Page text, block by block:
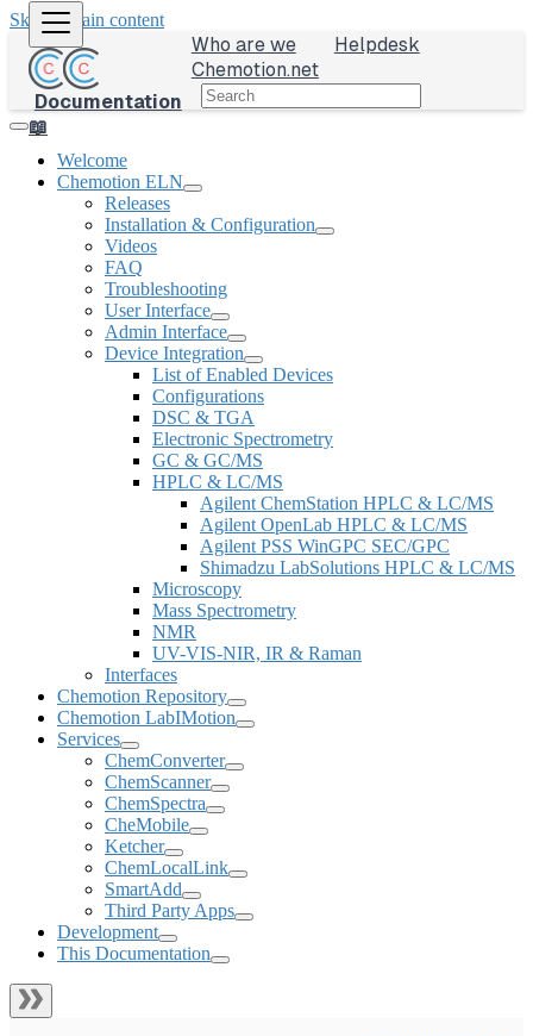
Skip to main content
Documentation
📖
Who are we
Helpdesk
Chemotion.net
Welcome
Chemotion ELN
Releases
Installation & Configuration
Videos
FAQ
Troubleshooting
User Interface
Admin Interface
Device Integration
List of Enabled Devices
Configurations
DSC & TGA
Electronic Spectrometry
GC & GC/MS
HPLC & LC/MS
Agilent ChemStation HPLC & LC/MS
Agilent OpenLab HPLC & LC/MS
Agilent PSS WinGPC SEC/GPC
Shimadzu LabSolutions HPLC & LC/MS
Microscopy
Mass Spectrometry
NMR
UV-VIS-NIR, IR & Raman
Interfaces
Chemotion Repository
Chemotion LabIMotion
Services
ChemConverter
ChemScanner
ChemSpectra
CheMobile
Ketcher
ChemLocalLink
SmartAdd
Third Party Apps
Development
This Documentation